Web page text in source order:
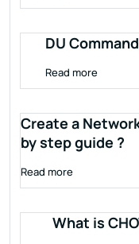
DU
Read more
Create a
by step guide ?
Read more
What is